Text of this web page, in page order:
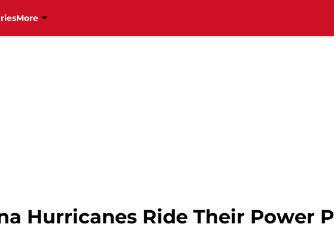
More
Hurricanes Ride Their Power